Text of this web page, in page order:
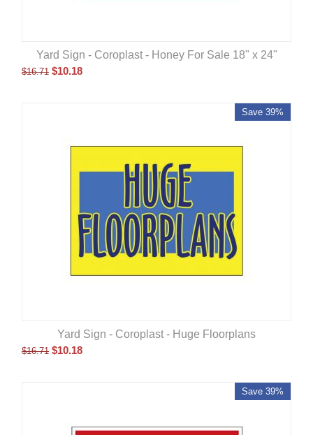
Yard Sign - Coroplast - Honey For Sale 18" x 24"
$16.71 $10.18
Save 39%
Yard Sign - Coroplast - Huge Floorplans
$16.71 $10.18
Save 39%